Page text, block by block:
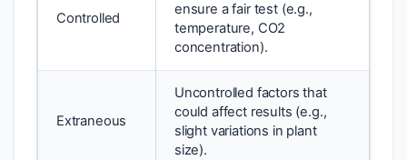
Controlled
ensure a fair test (e.g.,
temperature, CO2
concentration).
Extraneous
Uncontrolled factors that
could affect results (e.g.,
slight variations in plant
size).